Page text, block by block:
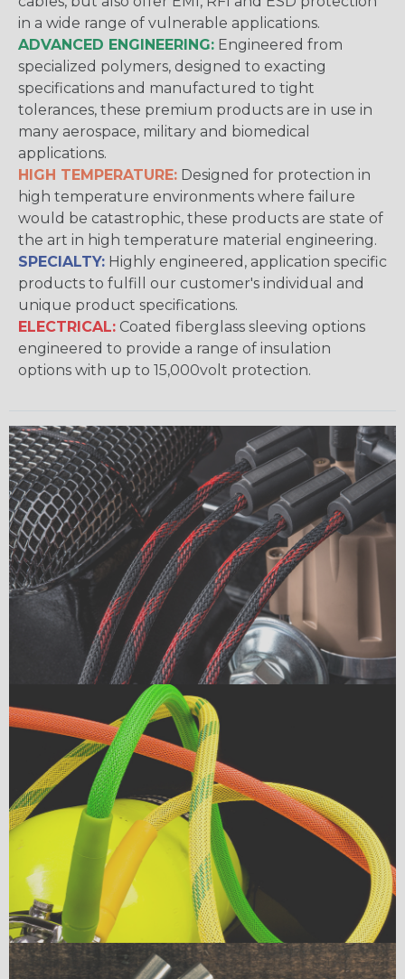
in a wide range of vulnerable applications.
ADVANCED ENGINEERING: Engineered from
specialized polymers, designed to exacting
specifications and manufactured to tight
tolerances, these premium products are in use in
many aerospace, military and biomedical
applications.
HIGH TEMPERATURE: Designed for protection in
high temperature environments where failure
would be catastrophic, these products are state of
the art in high temperature material engineering.
SPECIALTY: Highly engineered, application specific
products to fulfill our customer's individual and
unique product specifications.
ELECTRICAL: Coated fiberglass sleeving options
engineered to provide a range of insulation
options with up to 15,000volt protection.